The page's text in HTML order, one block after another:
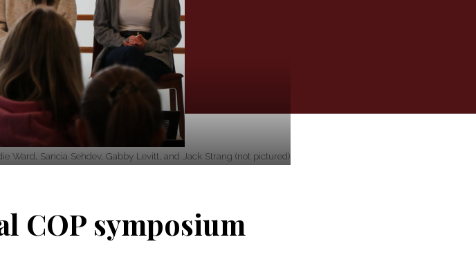
Ward, Sancia Sehdev, Gabby Levitt, and Jack Strang (not pictured)
COP symposium